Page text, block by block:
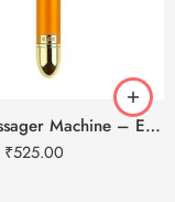
Face Massager Machine – Electric Gold Face Massager – T-Shaped
₹525.00